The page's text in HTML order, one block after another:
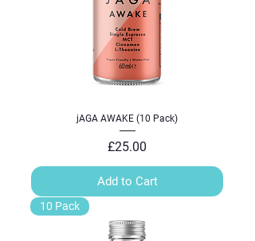
jAGA AWAKE (10 Pack)
Price
£25.00
Add to Cart
10 Pack